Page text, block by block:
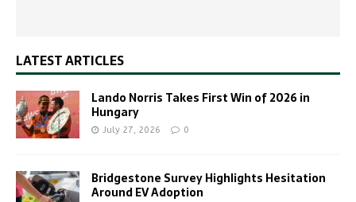
LATEST ARTICLES
Lando Norris Takes First Win of 2026 in
Hungary
July 27, 2026 0
Bridgestone Survey Highlights Hesitation
Around EV Adoption